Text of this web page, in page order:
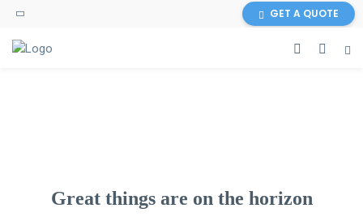
GET A QUOTE
Great things are on the horizon